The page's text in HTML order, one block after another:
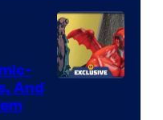
And